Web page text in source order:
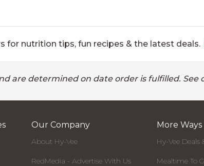
for nutrition tips, fun recipes & the latest deals.
are determined on date order is fulfilled. See
Our Company
About Hy-Vee
RedMedia - Advertise With Us
More
Hy-Vee Deals
Mealtime To